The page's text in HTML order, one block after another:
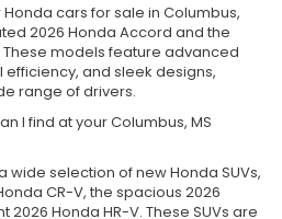
cars for sale in Columbus,
2026 Honda Accord and the
models feature advanced
and sleek designs,
range of drivers.
I find at your Columbus, MS
wide selection of new Honda SUVs,
CR-V, the spacious 2026
2026 Honda HR-V. These SUVs are